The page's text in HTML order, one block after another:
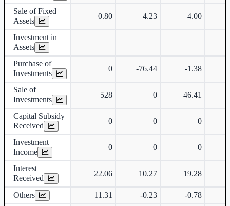
Sale of Fixed
Assets
0.80 4.23 4.00
Investment in
Assets
Purchase of
Investments
0 -76.44 -1.38
Sale of
Investments
528 0 46.41
Capital Subsidy
Received
0 0 0
Investment
Income
0 0 0
Interest
Received
22.06 10.27 19.28
Others 11.31 -0.23 -0.78